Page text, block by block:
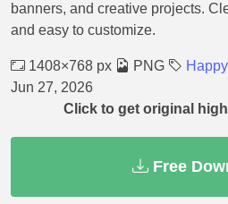
banners, and creative projects.
and easy to customize.
1408×768 px PNG
Jun 27, 2026
Click to get original
Free